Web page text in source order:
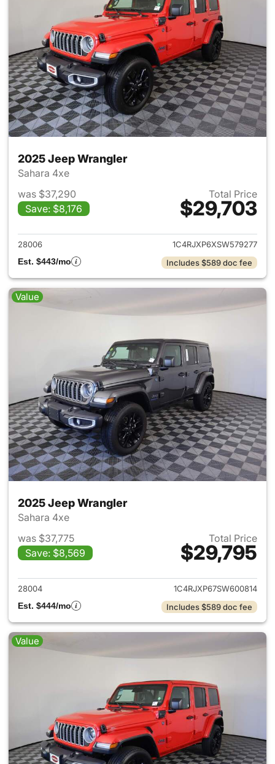
2025 Jeep Wrangler
Sahara 4xe
was $37,290
Save: $8,176
Total Price
$29,703
View details for 2025 Jeep
28006
1C4RJXP6XSW579277
Est. $443/mo
Includes $589 doc fee
Value
2025 Jeep Wrangler
Sahara 4xe
was $37,775
Save: $8,569
Total Price
$29,795
View details for 2025 Jeep
28004
1C4RJXP67SW600814
Est. $444/mo
Includes $589 doc fee
Value